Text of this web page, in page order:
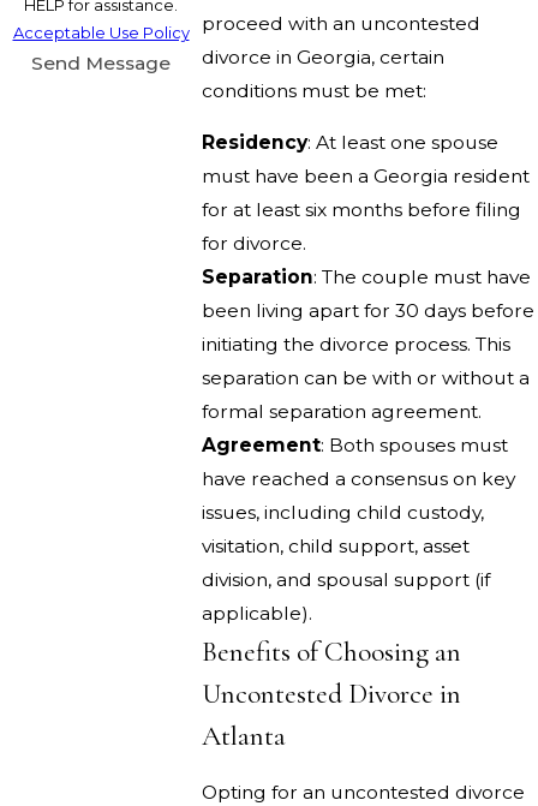
proceed with an uncontested
divorce in Georgia, certain
conditions must be met:
Residency: At least one spouse
must have been a Georgia resident
for at least six months before filing
for divorce.
Separation: The couple must have
been living apart for 30 days before
initiating the divorce process. This
separation can be with or without a
formal separation agreement.
Agreement: Both spouses must
have reached a consensus on key
issues, including child custody,
visitation, child support, asset
division, and spousal support (if
applicable).
Benefits of Choosing an
Uncontested Divorce in
Atlanta
Opting for an uncontested divorce
HELP for assistance.
Acceptable Use Policy
Send Message